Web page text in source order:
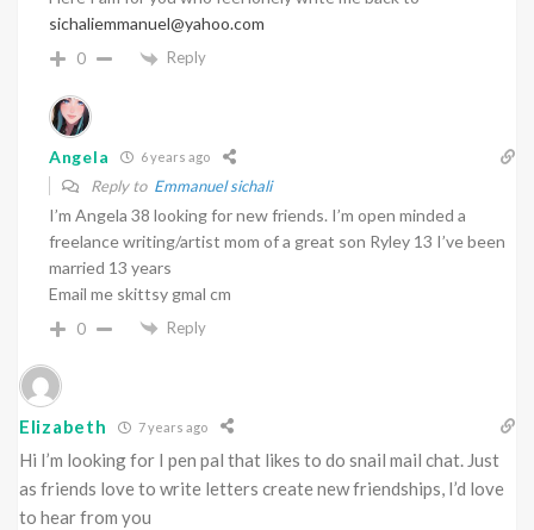
sichaliemmanuel@yahoo.com
0 Reply
Angela 6 years ago
Reply to Emmanuel sichali
I’m Angela 38 looking for new friends. I’m open minded a
freelance writing/artist mom of a great son Ryley 13 I’ve been
married 13 years
Email me skittsy gmal cm
0 Reply
Elizabeth 7 years ago
Hi I’m looking for I pen pal that likes to do snail mail chat. Just
as friends love to write letters create new friendships, I’d love
to hear from you